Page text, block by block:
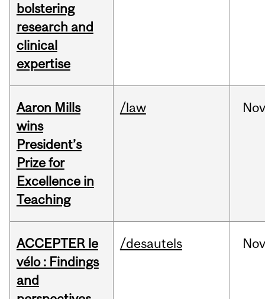
bolstering
research and
clinical
expertise
Aaron Mills
wins
President’s
Prize for
Excellence in
Teaching
/law
ACCEPTER le
vélo : Findings
and
/desautels